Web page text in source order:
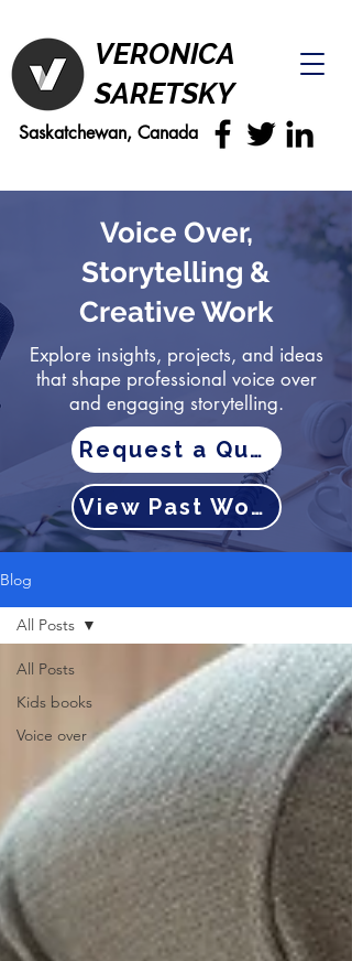
VERONICA
SARETSKY
Saskatchewan, Canada
Voice Over,
Storytelling &
Creative Work
Explore insights, projects, and ideas
that shape professional voice over
and engaging storytelling.
Request a Quote
View Past Work
Blog
All Posts
Kids books
Voice over
All Posts